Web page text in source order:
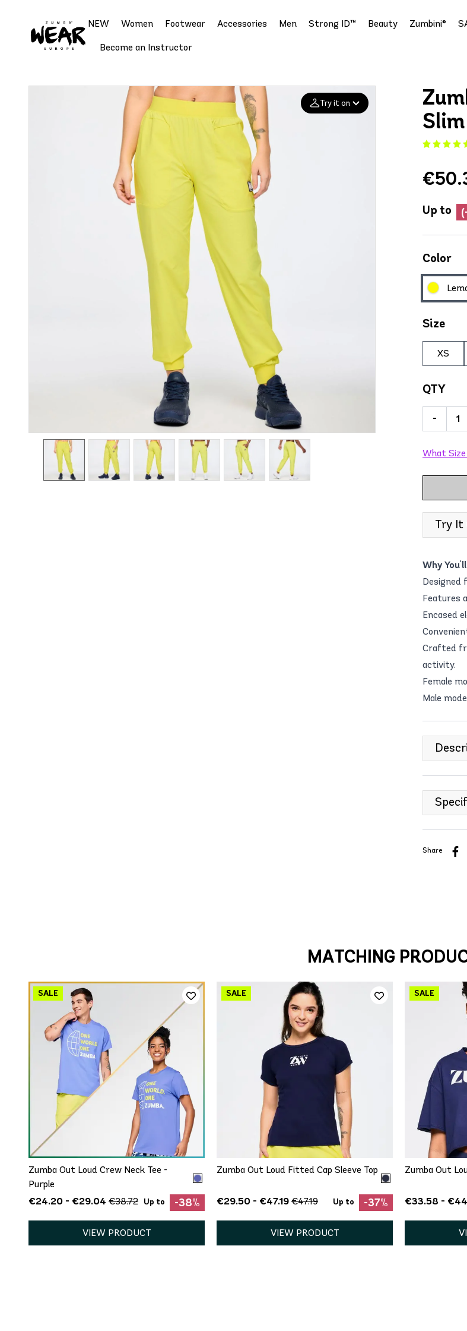
NEW Women Footwear Accessories Men Strong ID™ Beauty Zumbini®
Become an Instructor
Try it on
Up to
Color
Size
XS
QTY
-
What Size
Try It
Why
Designed
Features
Encased
Crafted
activity.
Female
Male
Share
MATCHING
QUICK ADD
XL/XXL
Zumba Out Loud Crew Neck Tee -
Purple
€24.20 - €29.04 €38.72 Up to -38%
VIEW PRODUCT
XXL
Zumba Out Loud Fitted Cap Sleeve Top
€29.50 - €47.19 €47.19 Up to -37%
VIEW PRODUCT
Zumba Out
€33.58 -